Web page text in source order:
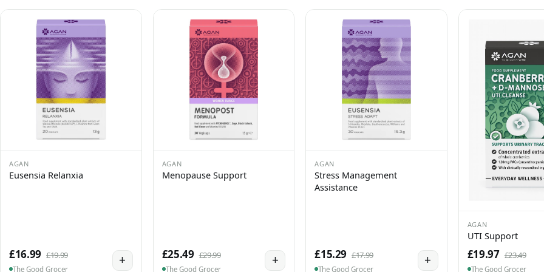
AGAN
Eusensia Relanxia
£16.99 £19.99
The Good Grocer
+
AGAN
Menopause Support
£25.49 £29.99
The Good Grocer
+
AGAN
Stress Management
Assistance
£15.29 £17.99
The Good Grocer
+
AGAN
UTI Support
£19.97 £23.49
The Good Grocer